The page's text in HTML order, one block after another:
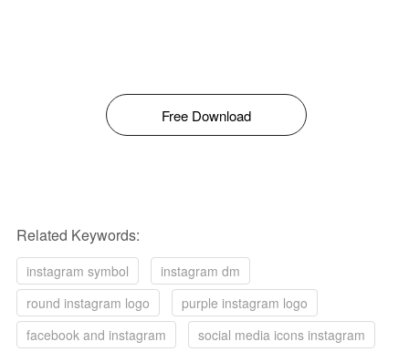
Free Download
Related Keywords:
instagram symbol
instagram dm
round instagram logo
purple instagram logo
facebook and instagram
social media icons instagram